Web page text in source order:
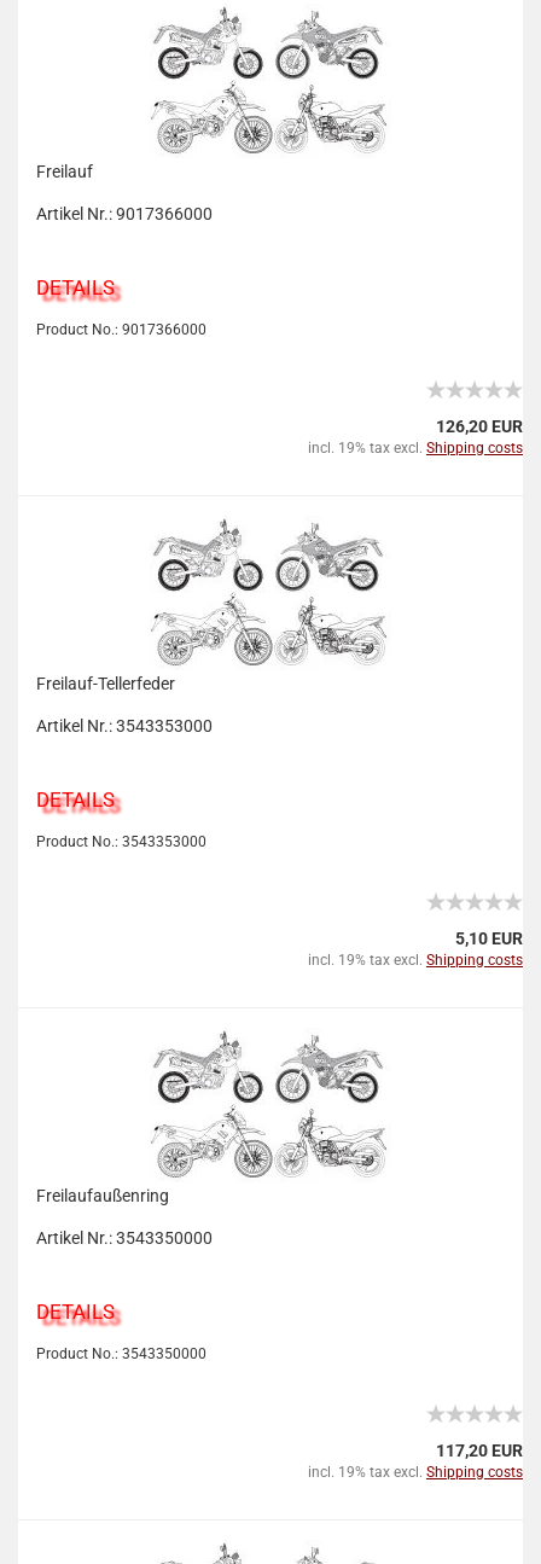
Freilauf
Artikel Nr.: 9017366000
DETAILS
Product No.: 9017366000
126,20 EUR
incl. 19% tax excl. Shipping costs
Freilauf-Tellerfeder
Artikel Nr.: 3543353000
DETAILS
Product No.: 3543353000
5,10 EUR
incl. 19% tax excl. Shipping costs
Freilaufaußenring
Artikel Nr.: 3543350000
DETAILS
Product No.: 3543350000
117,20 EUR
incl. 19% tax excl. Shipping costs